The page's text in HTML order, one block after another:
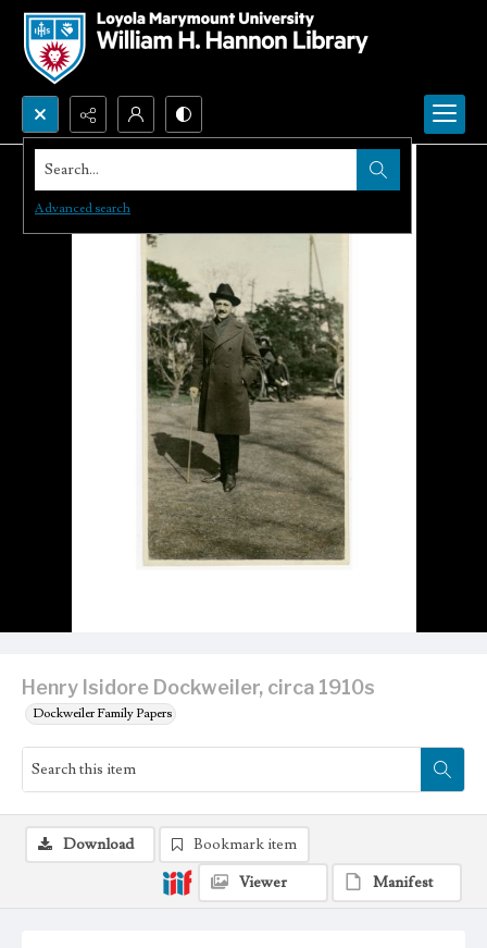
Search...
Advanced search
Henry Isidore Dockweiler, circa 1910s
Dockweiler Family Papers
Download
Bookmark item
Viewer
Manifest